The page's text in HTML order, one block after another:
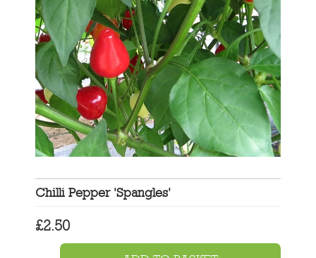
Chilli Pepper 'Spangles'
£2.50